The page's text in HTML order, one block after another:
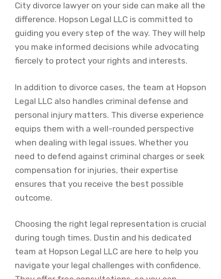
City divorce lawyer on your side can make all the
difference. Hopson Legal LLC is committed to
guiding you every step of the way. They will help
you make informed decisions while advocating
fiercely to protect your rights and interests.
In addition to divorce cases, the team at Hopson
Legal LLC also handles criminal defense and
personal injury matters. This diverse experience
equips them with a well-rounded perspective
when dealing with legal issues. Whether you
need to defend against criminal charges or seek
compensation for injuries, their expertise
ensures that you receive the best possible
outcome.
Choosing the right legal representation is crucial
during tough times. Dustin and his dedicated
team at Hopson Legal LLC are here to help you
navigate your legal challenges with confidence.